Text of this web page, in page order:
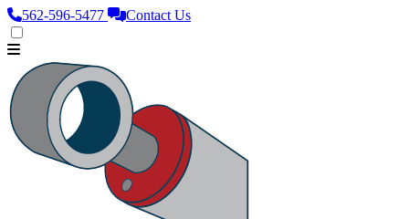
562‑596‑5477 Contact Us